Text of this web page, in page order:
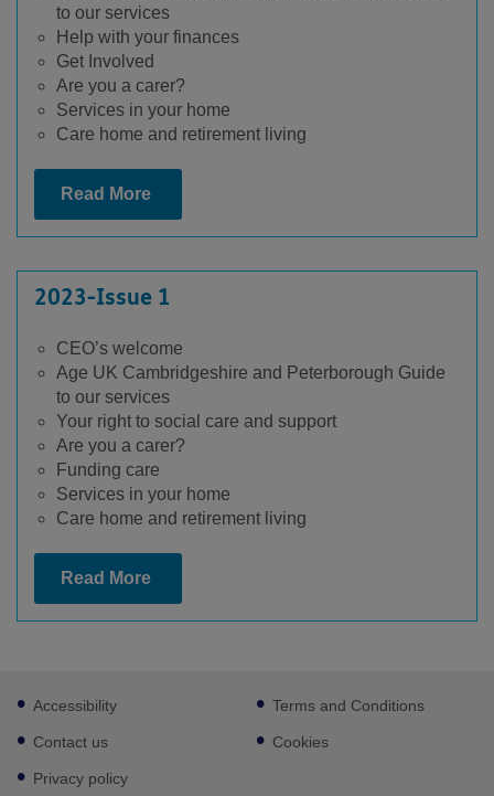
to our services
Help with your finances
Get Involved
Are you a carer?
Services in your home
Care home and retirement living
Read More
2023-Issue 1
CEO’s welcome
Age UK Cambridgeshire and Peterborough Guide
to our services
Your right to social care and support
Are you a carer?
Funding care
Services in your home
Care home and retirement living
Read More
Footer
sub
links
Accessibility
Contact us
Privacy policy
Terms and Conditions
Cookies